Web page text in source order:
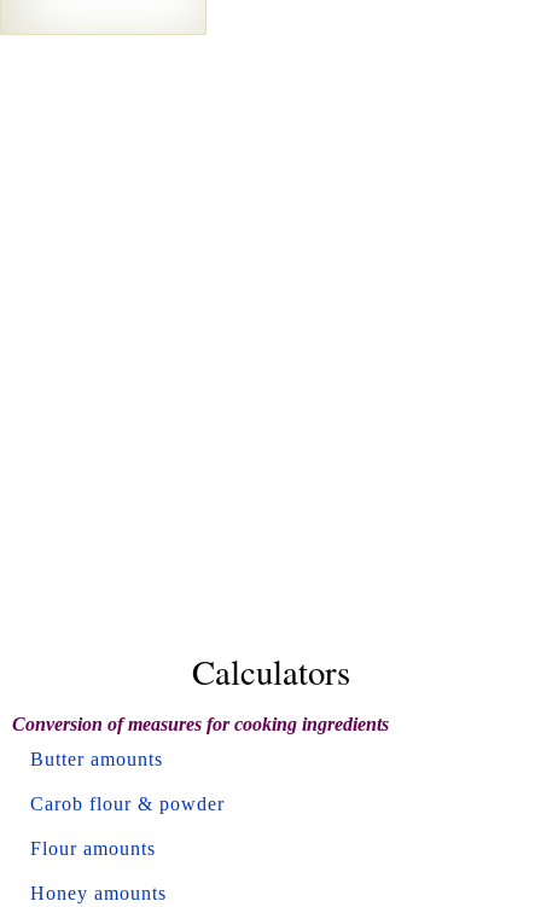
Calculators
Conversion of measures for cooking ingredients
Butter amounts
Carob flour & powder
Flour amounts
Honey amounts